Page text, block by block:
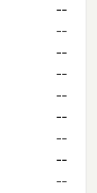
--
--
--
--
--
--
--
--
--